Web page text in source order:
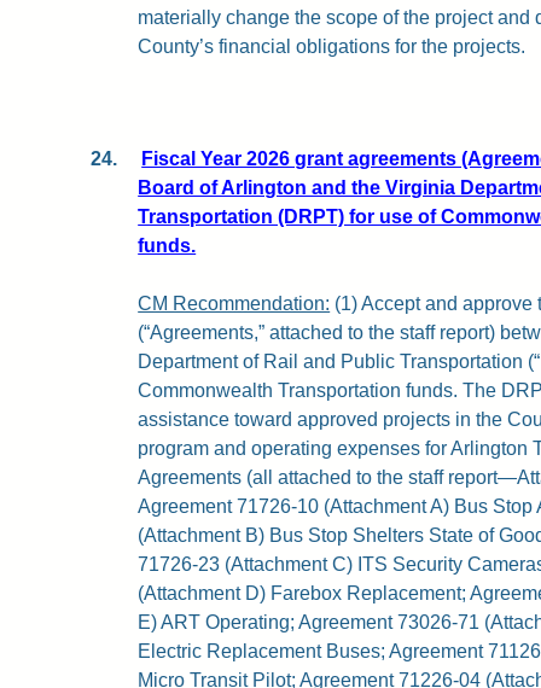
materially change the scope of the project and
County’s financial obligations for the projects.
24.
Fiscal Year 2026 grant agreements
Board of Arlington and the Virginia
Transportation (DRPT) for use of
funds.
CM Recommendation: (1) Accept and approve
(“Agreements,” attached to the staff report)
Department of Rail and Public Transportation
Commonwealth Transportation funds. The
assistance toward approved projects in the
program and operating expenses for Arlington
Agreements (all attached to the staff
Agreement 71726-10 (Attachment A) Bus Stop
(Attachment B) Bus Stop Shelters State of
71726-23 (Attachment C) ITS Security
(Attachment D) Farebox Replacement;
E) ART Operating; Agreement 73026-71
Electric Replacement Buses; Agreement
Micro Transit Pilot; Agreement 71226-04